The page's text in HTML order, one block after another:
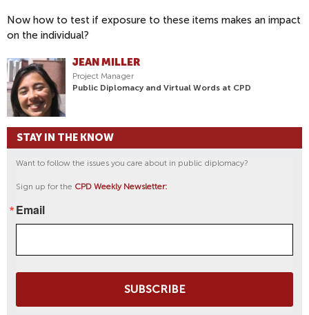
Now how to test if exposure to these items makes an impact
on the individual?
JEAN MILLER
Project Manager
Public Diplomacy and Virtual Words at CPD
STAY IN THE KNOW
Want to follow the issues you care about in public diplomacy?
Sign up for the CPD Weekly Newsletter:
Email
SUBSCRIBE